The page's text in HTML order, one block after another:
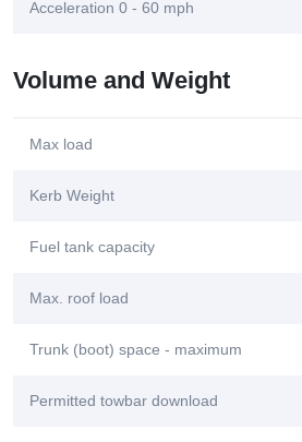
Acceleration 0 - 60 mph
Volume and Weight
Max load
Kerb Weight
Fuel tank capacity
Max. roof load
Trunk (boot) space - maximum
Permitted towbar download